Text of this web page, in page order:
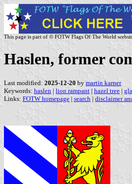
This page is part of © FOTW Flags Of The World
Haslen, former
Last modified: 2025-12-20 by martin karner
Keywords: haslen | lion rampant | hazel tree |
Links: FOTW homepage | search | disclaimer